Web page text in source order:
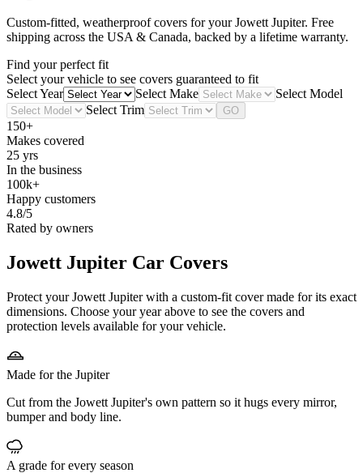
Custom-fitted, weatherproof covers for yourJowett Jupiter. Free
shipping across the USA & Canada, backed by a lifetime warranty.
Find your perfect fit
Select your vehicle to see covers guaranteed to fit
Select Year
Select Make
Select Model
Select Trim
GO
150+
Makes covered
25 yrs
In the business
100k+
Happy customers
4.8/5
Rated by owners
Jowett Jupiter Car Covers
Protect your Jowett Jupiter with a custom-fit cover made for its exact
dimensions. Choose your year above to see the covers and
protection levels available for your vehicle.
Made for the Jupiter
Cut from the Jowett Jupiter's own pattern so it hugs every mirror,
bumper and body line.
A grade for every season